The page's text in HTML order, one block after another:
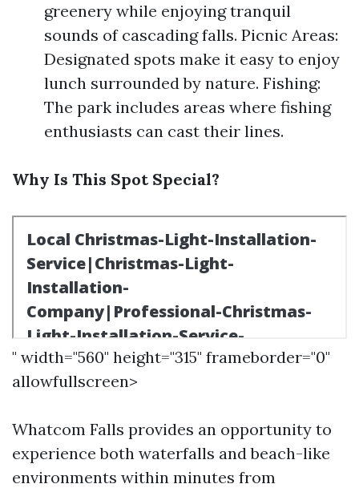
greenery while enjoying tranquil
sounds of cascading falls. Picnic Areas:
Designated spots make it easy to enjoy
lunch surrounded by nature. Fishing:
The park includes areas where fishing
enthusiasts can cast their lines.
Why Is This Spot Special?
" width="560" height="315" frameborder="0"
allowfullscreen>
Whatcom Falls provides an opportunity to
experience both waterfalls and beach-like
environments within minutes from